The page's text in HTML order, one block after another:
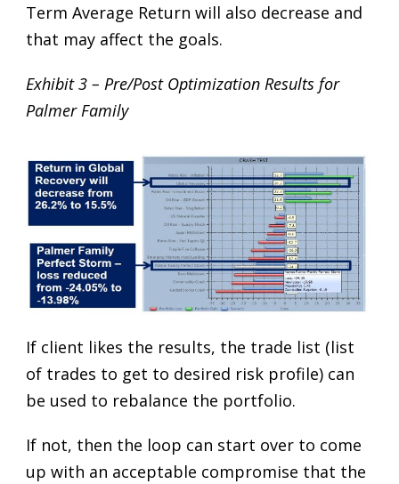
Term Average Return will also decrease and
that may affect the goals.
Exhibit 3 – Pre/Post Optimization Results for
Palmer Family
If client likes the results, the trade list (list
of trades to get to desired risk profile) can
be used to rebalance the portfolio.
If not, then the loop can start over to come
up with an acceptable compromise that the